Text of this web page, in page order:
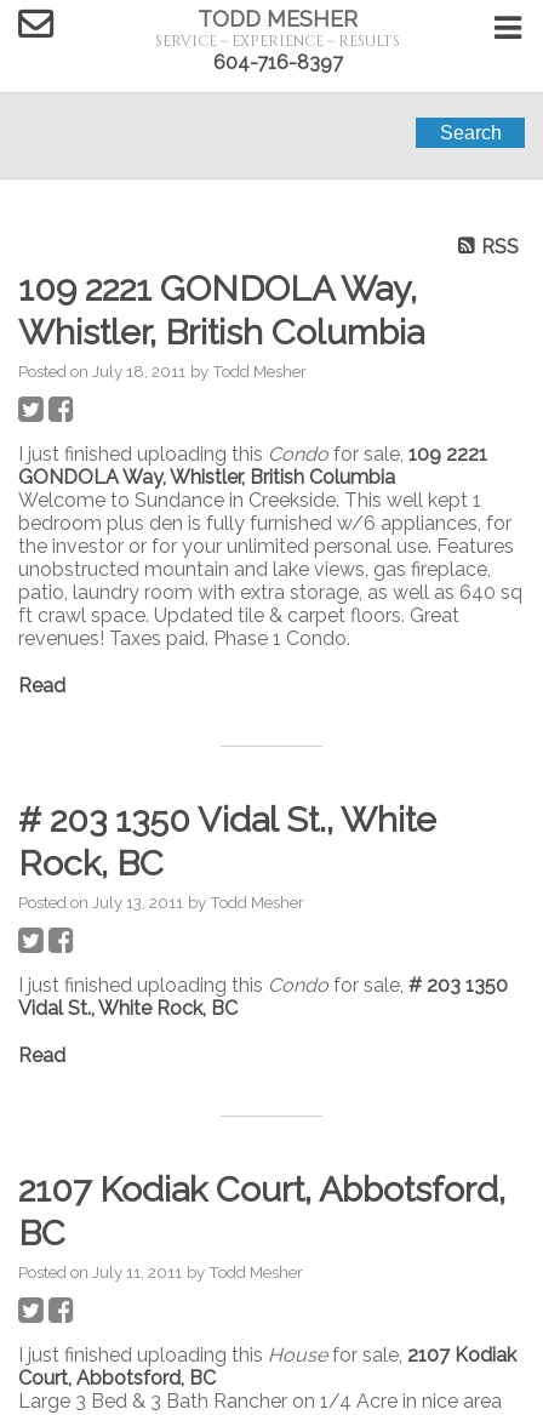
TODD MESHER
SERVICE ~ EXPERIENCE ~ RESULTS
604-716-8397
Search
RSS
109 2221 GONDOLA Way,
Whistler, British Columbia
Posted on July 18, 2011 byTodd Mesher
I just finished uploading this Condo for sale, 109 2221
GONDOLA Way, Whistler, British Columbia
Welcome to Sundance in Creekside. This well kept 1
bedroom plus den is fully furnished w/6 appliances, for
the investor or for your unlimited personal use. Features
unobstructed mountain and lake views, gas fireplace,
patio, laundry room with extra storage, as well as 640 sq
ft crawl space. Updated tile & carpet floors. Great
revenues! Taxes paid. Phase 1 Condo.
Read
# 203 1350 Vidal St., White
Rock, BC
Posted on July 13, 2011 byTodd Mesher
I just finished uploading this Condo for sale, # 203 1350
Vidal St., White Rock, BC
Read
2107 Kodiak Court, Abbotsford,
BC
Posted on July 11, 2011 byTodd Mesher
I just finished uploading this Housefor sale, 2107 Kodiak
Court, Abbotsford, BC
Large 3 Bed & 3 Bath Rancher on 1/4 Acre in nice area